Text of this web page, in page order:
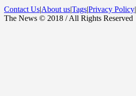
Contact Us|About us|Tags|Privacy Policy|
The News © 2018 / All Rights Reserved